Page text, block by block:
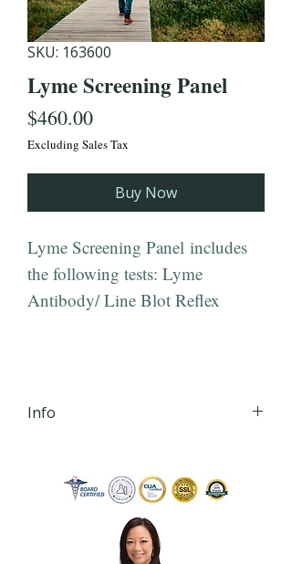
SKU: 163600
Lyme Screening Panel
$460.00Price
Excluding Sales Tax
Buy Now
Lyme Screening Panel includes
the following tests: Lyme
Antibody/ Line Blot Reflex
Info
via secured email, within 24
hours of order
completion Monday - Friday
8:30 AM - 4:30 PM EST to the